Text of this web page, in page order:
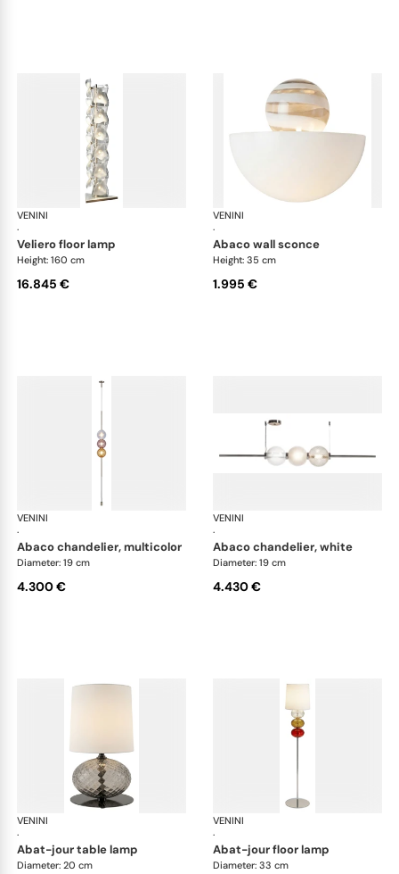
VENINI
·
Art Light
veliero floor lamp
Height: 160 cm
16.845 €
VENINI
·
abaco wall sconce
Height: 35 cm
1.995 €
VENINI
·
Art Light
abaco chandelier, multicolor
Diameter: 19 cm
4.300 €
VENINI
·
abaco chandelier, white
Diameter: 19 cm
4.430 €
VENINI
·
Art Light
abat-jour table lamp
Diameter: 20 cm
VENINI
·
abat-jour floor lamp
Diameter: 33 cm